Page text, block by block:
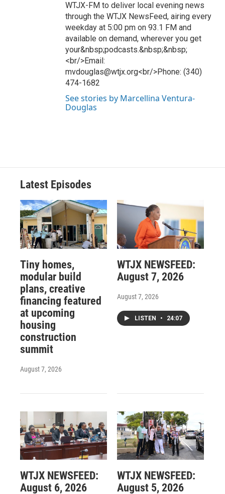
WTJX-FM to deliver local evening news
through the WTJX NewsFeed, airing every
weekday at 5:00 pm on 93.1 FM and
available on demand, wherever you get
your&nbsp;podcasts.&nbsp;&nbsp;
<br/>Email:
mvdouglas@wtjx.org<br/>Phone: (340)
474-1682
See stories by Marcellina Ventura-
Douglas
Latest Episodes
Tiny homes,
modular build
plans, creative
financing featured
at upcoming
housing
construction
summit
August 7, 2026
WTJX NEWSFEED:
August 7, 2026
August 7, 2026
LISTEN • 24:07
WTJX NEWSFEED:
August 6, 2026
WTJX NEWSFEED:
August 5, 2026